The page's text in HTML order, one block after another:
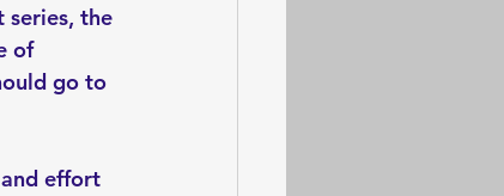
series, the
of
go to
effort